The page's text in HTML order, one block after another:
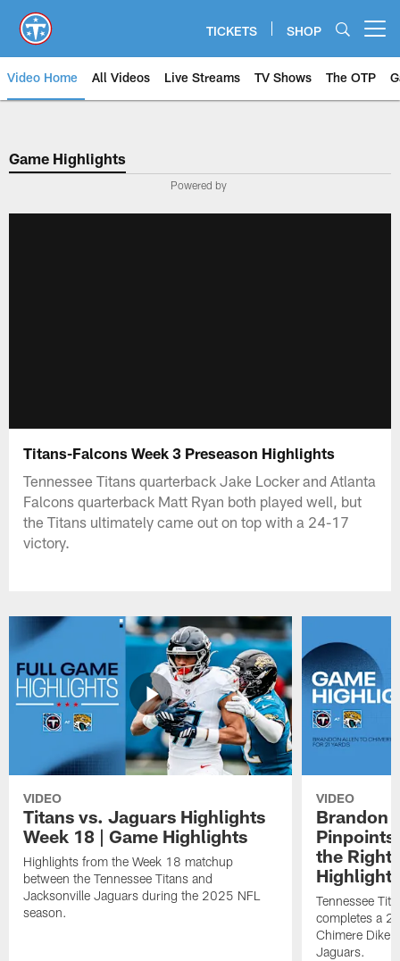
main
content
TICKETS SHOP
Video Home All Videos Live Streams TV Shows The OTP
Game Highlights
Powered by
Titans-Falcons Week 3 Preseason Highlights
Tennessee Titans quarterback Jake Locker and Atlanta
Falcons quarterback Matt Ryan both played well, but
the Titans ultimately came out on top with a 24-17
victory.
VIDEO
Titans vs. Jaguars Highlights
Week 18 | Game Highlights
Highlights from the Week 18 matchup
between the Tennessee Titans and
Jacksonville Jaguars during the 2025 NFL
season.
VIDEO
Brandon
Pinpoints
the Right
Highlights
Tennessee
completes a
Chimere Dike
Jaguars.